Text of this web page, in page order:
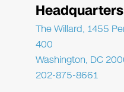
Headquarters
The Willard, 1455
400
Washington, DC
202-875-8661